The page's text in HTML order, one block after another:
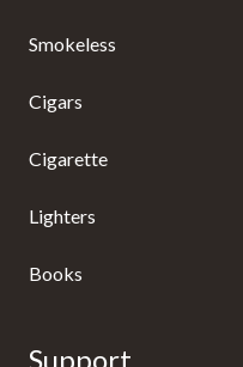
Smokeless
Cigars
Cigarette
Lighters
Books
Support